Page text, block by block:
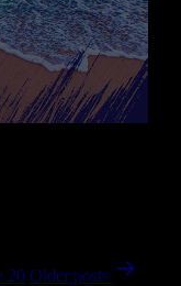
20 Older posts